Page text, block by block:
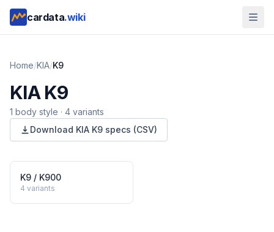
cardata.wiki
Home/KIA/K9
KIA K9
1 body style · 4 variants
Download KIA K9 specs (CSV)
K9 / K900
4 variants